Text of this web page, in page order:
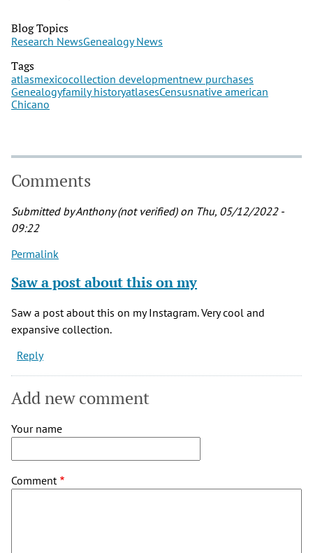
Blog Topics
Research NewsGenealogy News
Tags
atlasmexicocollection developmentnew purchases
Genealogyfamily historyatlasesCensusnative american
Chicano
Comments
Submitted byAnthony (not verified)on Thu, 05/12/2022 -
09:22
Permalink
Saw a post about this on my
Saw a post about this on my Instagram. Very cool and
expansive collection.
Reply
Add new comment
Your name
Comment